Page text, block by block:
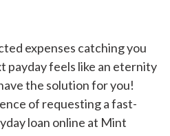
expenses catching you
payday feels like an eternity
the solution for you!
of requesting a fast-
loan online at Mint